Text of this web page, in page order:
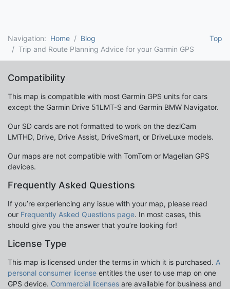
Top
Navigation: Home
Blog
Trip and Route Planning Advice for your Garmin GPS
Compatibility
This map is compatible with most Garmin GPS units for cars
except the Garmin Drive 51LMT-S and Garmin BMW Navigator.
Our SD cards are not formatted to work on the dezlCam
LMTHD, Drive, Drive Assist, DriveSmart, or DriveLuxe models.
Our maps are not compatible with TomTom or Magellan GPS
devices.
Frequently Asked Questions
If you’re experiencing any issue with your map, please read
our Frequently Asked Questions page. In most cases, this
should give you the answer that you’re looking for!
License Type
This map is licensed under the terms in which it is purchased. A
personal consumer license entitles the user to use map on one
GPS device. Commercial licenses are available for business and